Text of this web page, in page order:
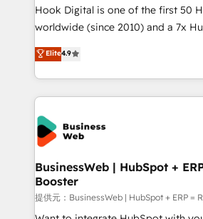
reach their full potential by
relationship-driven support. With over 300 HubSpot
technical know-how and strategic
need to succeed.
Hook Digital is one of the first 50
worldwide (since 2010) and a 7x
Elite Partner. With 500+ projects
Brazil, and LATAM, we combine
regional experience. Today, we are
HubSpot Elite Partner—trusted by
the Americas to scale smarter. ⚙️ CRM
Implementation & Migration
Hubs, plus migrations from
Station, Freshdesk, Intercom, and
objects, automations, and
growth. 🚀 AI-Driven GTM Orchestration Unify
HubSpot with LinkedIn, WhatsApp,
Elite4.9
BusinessWeb | HubSpot +
Booster
提供元：BusinessWeb | HubSpot + ERP =